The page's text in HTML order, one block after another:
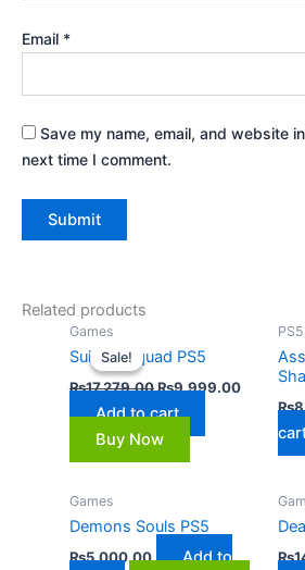
Email *
Save my name, email, and website
next time I comment.
Related products
Sale!
Sale!
Games
Suicide Squad PS5
₨17,279.00
was:
₨17,279.00.
₨9,999.00
Current
Add to cart
Buy Now
₨
Games
Demons Souls PS5
₨5,000.00
Add to
₨